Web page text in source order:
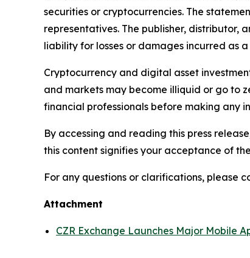
securities or cryptocurrencies. The
representatives. The publisher,
liability for losses or damages incurred as
Cryptocurrency and digital asset
and markets may become illiquid or go to
financial professionals before making any
By accessing and reading this press
this content signifies your acceptance of
For any questions or clarifications, please
Attachment
CZR Exchange Launches Major Mobile